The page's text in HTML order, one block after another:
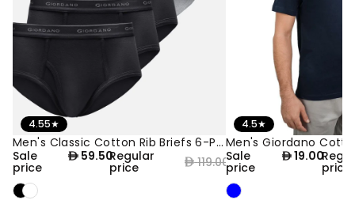
4.55★
50% OFF
Men's Classic Cotton Rib Briefs 6-Pack Essentials
Sale
price
59.50Regular
price 119.00
4.5★
61% OFF
Sale
price
19.00
price